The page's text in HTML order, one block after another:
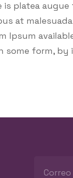
is platea
at
Ipsum
some form, by